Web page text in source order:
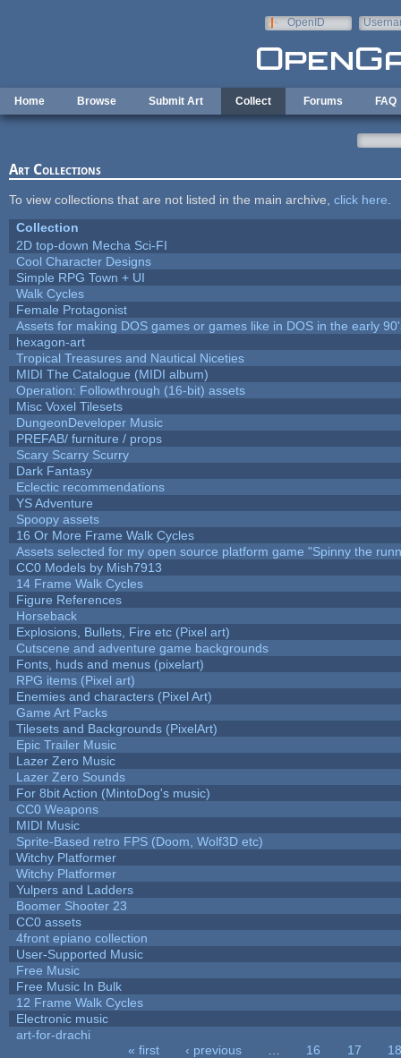
OpenID
Home Browse Submit Art Collect Forums FAQ
Art Collections
To view collections that are not listed in the main archive, click here
Collection
2D top-down Mecha Sci-FI
Cool Character Designs
Simple RPG Town + UI
Walk Cycles
Female Protagonist
Assets for making DOS games or games like in DOS in the early
hexagon-art
Tropical Treasures and Nautical Niceties
MIDI The Catalogue (MIDI album)
Operation: Followthrough (16-bit) assets
Misc Voxel Tilesets
DungeonDeveloper Music
PREFAB/ furniture / props
Scary Scarry Scurry
Dark Fantasy
Eclectic recommendations
YS Adventure
Spoopy assets
16 Or More Frame Walk Cycles
Assets selected for my open source platform game "Spinny the
CC0 Models by Mish7913
14 Frame Walk Cycles
Figure References
Horseback
Explosions, Bullets, Fire etc (Pixel art)
Cutscene and adventure game backgrounds
Fonts, huds and menus (pixelart)
RPG items (Pixel art)
Enemies and characters (Pixel Art)
Game Art Packs
Tilesets and Backgrounds (PixelArt)
Epic Trailer Music
Lazer Zero Music
Lazer Zero Sounds
For 8bit Action (MintoDog's music)
CC0 Weapons
MIDI Music
Sprite-Based retro FPS (Doom, Wolf3D etc)
Witchy Platformer
Witchy Platformer
Yulpers and Ladders
Boomer Shooter 23
CC0 assets
4front epiano collection
User-Supported Music
Free Music
Free Music In Bulk
12 Frame Walk Cycles
Electronic music
art-for-drachi
« first ‹ previous 16 17
18